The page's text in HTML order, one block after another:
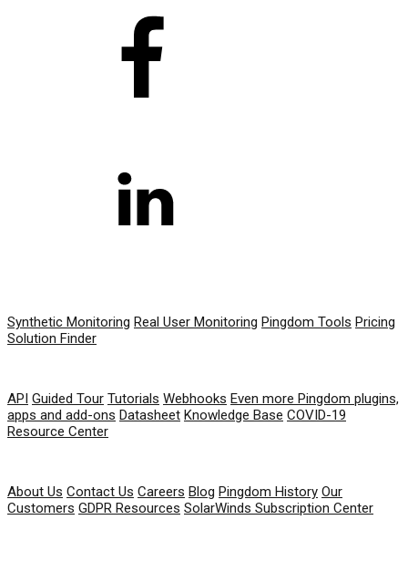
Synthetic Monitoring Real User Monitoring Pingdom Tools Pricing
Solution Finder
API Guided Tour Tutorials Webhooks Even more Pingdom plugins,
apps and add-ons Datasheet Knowledge Base COVID-19
Resource Center
About Us Contact Us Careers Blog Pingdom History Our
Customers GDPR Resources SolarWinds Subscription Center